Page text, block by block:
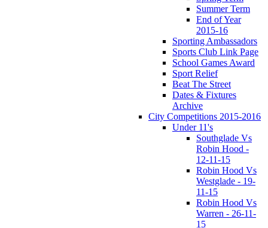
Summer Term
End of Year
2015-16
Sporting Ambassadors
Sports Club Link Page
School Games Award
Sport Relief
Beat The Street
Dates & Fixtures
Archive
City Competitions 2015-2016
Under 11's
Southglade Vs
Robin Hood -
12-11-15
Robin Hood Vs
Westglade - 19-
11-15
Robin Hood Vs
Warren - 26-11-
15